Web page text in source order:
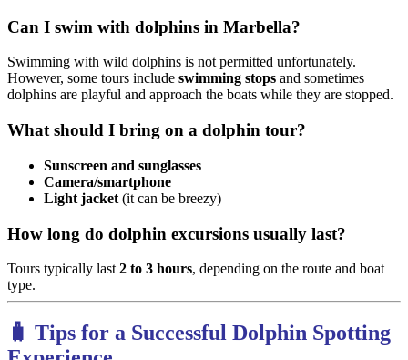
Can I swim with dolphins in Marbella?
Swimming with wild dolphins is not permitted unfortunately.
However, some tours include swimming stops and sometimes
dolphins are playful and approach the boats while they are stopped.
What should I bring on a dolphin tour?
Sunscreen and sunglasses
Camera/smartphone
Light jacket (it can be breezy)
How long do dolphin excursions usually last?
Tours typically last 2 to 3 hours, depending on the route and boat
type.
🧳 Tips for a Successful Dolphin Spotting